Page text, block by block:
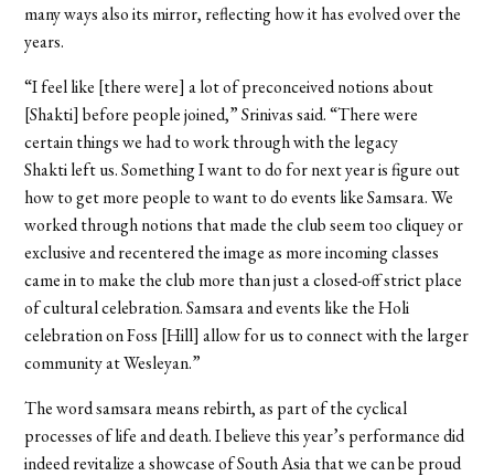
many ways also its mirror, reflecting how it has evolved over the
years.
“I feel like [there were] a lot of preconceived notions about
[Shakti] before people joined,” Srinivas said. “There were
certain things we had to work through with the legacy
Shakti left us. Something I want to do for next year is figure out
how to get more people to want to do events like Samsara. We
worked through notions that made the club seem too cliquey or
exclusive and recentered the image as more incoming classes
came in to make the club more than just a closed-off strict place
of cultural celebration. Samsara and events like the Holi
celebration on Foss [Hill] allow for us to connect with the larger
community at Wesleyan.”
The word samsara means rebirth, as part of the cyclical
processes of life and death. I believe this year’s performance did
indeed revitalize a showcase of South Asia that we can be proud